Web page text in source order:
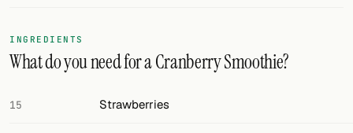
FOLLOW
Twitter
INGREDIENTS
What do you need for a Cranberry Smoothie?
15 Strawberries